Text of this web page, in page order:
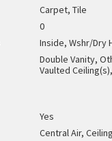
Carpet, Tile
0
Inside, Wshr/Dry
Double Vanity,
Vaulted
Yes
Central Air,